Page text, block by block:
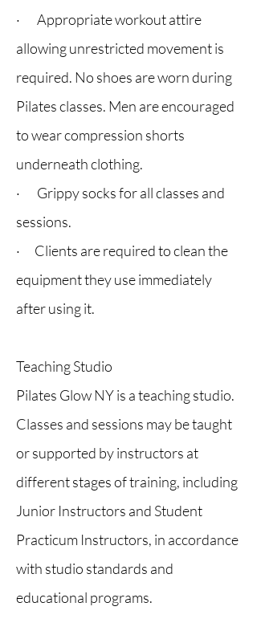
· Appropriate workout attire
allowing unrestricted movement is
required. No shoes are worn during
Pilates classes. Men are encouraged
to wear compression shorts
underneath clothing.
· Grippy socks for all classes and
sessions.
· Clients are required to clean the
equipment they use immediately
after using it.
Teaching Studio
Pilates Glow NY is a teaching studio.
Classes and sessions may be taught
or supported by instructors at
different stages of training, including
Junior Instructors and Student
Practicum Instructors, in accordance
with studio standards and
educational programs.